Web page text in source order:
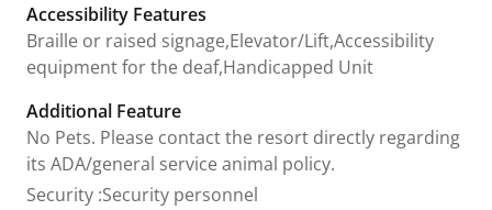
Accessibility Features
Braille or raised signage,Elevator/Lift,Accessibility
equipment for the deaf,Handicapped Unit
Additional Feature
No Pets. Please contact the resort directly regarding
its ADA/general service animal policy.
Security :Security personnel